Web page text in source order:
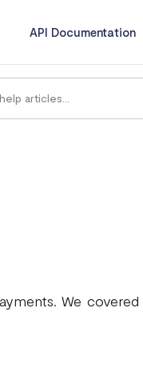
API Documentation
We covered